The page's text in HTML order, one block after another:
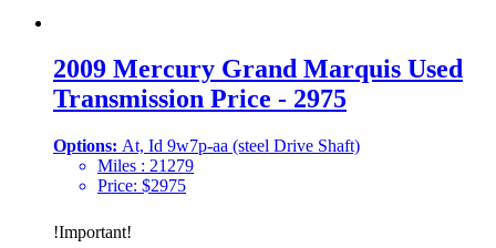
2009 Mercury Grand Marquis Used
Transmission Price - 2975
Options: At, Id 9w7p-aa (steel Drive Shaft)
Miles : 21279
Price: $2975
!Important!